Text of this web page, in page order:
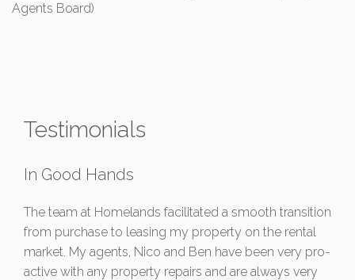
Agents Board)
Testimonials
In Good Hands
The team at Homelands facilitated a smooth transition
from purchase to leasing my property on the rental
market. My agents, Nico and Ben have been very pro-
active with any property repairs and are always very